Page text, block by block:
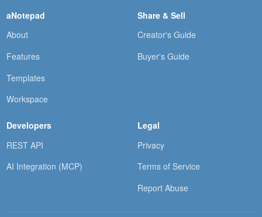
aNotepad
About
Features
Templates
Workspace
Share & Sell
Creator's Guide
Buyer's Guide
Developers
REST API
AI Integration (MCP)
Legal
Privacy
Terms of Service
Report Abuse